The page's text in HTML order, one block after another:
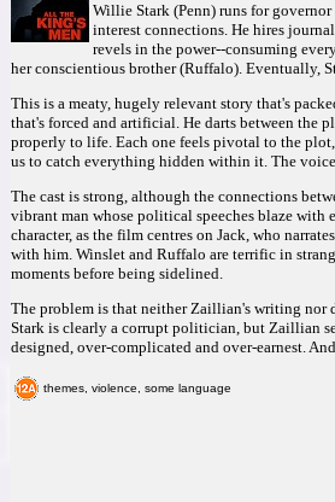
Willie Stark (Penn) runs for
interest connections. He hires
revels in the power--consuming
her conscientious brother (Ruffalo). Eventually,
This is a meaty, hugely relevant story that's
that's forced and artificial. He darts between the
properly to life. Each one feels pivotal to the
us to catch everything hidden within it. The
The cast is strong, although the connections
vibrant man whose political speeches blaze
character, as the film centres on Jack, who narrates
with him. Winslet and Ruffalo are terrific in
moments before being sidelined.
The problem is that neither Zaillian's writing nor
Stark is clearly a corrupt politician, but Zaillian
designed, over-complicated and over-earnest.
themes, violence, some language